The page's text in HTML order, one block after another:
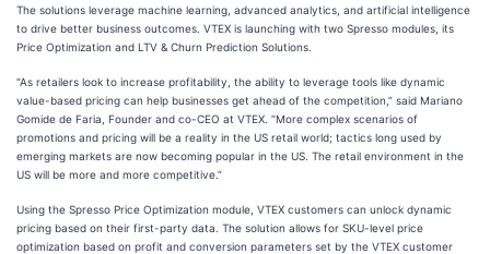
The solutions leverage machine learning, advanced analytics, and artificial intelligence
to drive better business outcomes. VTEX is launching with two Spresso modules, its
Price Optimization and LTV & Churn Prediction Solutions.
“As retailers look to increase profitability, the ability to leverage tools like dynamic
value-based pricing can help businesses get ahead of the competition,” said Mariano
Gomide de Faria, Founder and co-CEO at VTEX. “More complex scenarios of
promotions and pricing will be a reality in the US retail world; tactics long used by
emerging markets are now becoming popular in the US. The retail environment in the
US will be more and more competitive.”
Using the Spresso Price Optimization module, VTEX customers can unlock dynamic
pricing based on their first-party data. The solution allows for SKU-level price
optimization based on profit and conversion parameters set by the VTEX customer